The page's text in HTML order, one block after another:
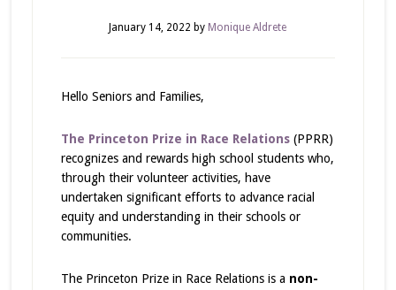
January 14, 2022 by Monique Aldrete
Hello Seniors and Families,
The Princeton Prize in Race Relations(PPRR)
recognizes and rewards high school students who,
through their volunteer activities, have
undertaken significant efforts to advance racial
equity and understanding in their schools or
communities.
The Princeton Prize in Race Relations is a non-